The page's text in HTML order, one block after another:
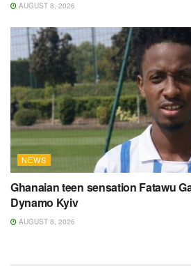
AUGUST 8, 2026
NEWS
Ghanaian teen sensation Fatawu
Dynamo Kyiv
AUGUST 8, 2026